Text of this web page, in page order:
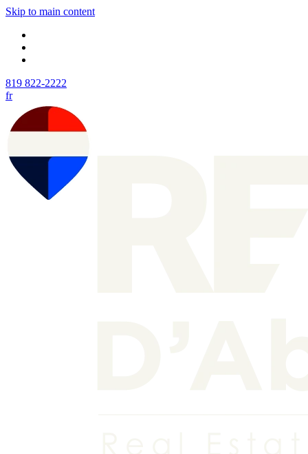
Skip to main content
819 822-2222
fr